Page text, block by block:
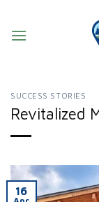
content
SUCCESS STORIES
Revitalized
16